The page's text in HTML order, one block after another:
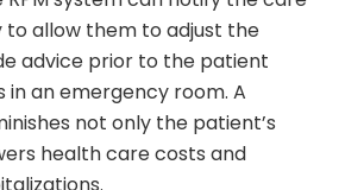
allow them to adjust the
advice prior to the patient
in an emergency room. A
not only the patient’s
health care costs and